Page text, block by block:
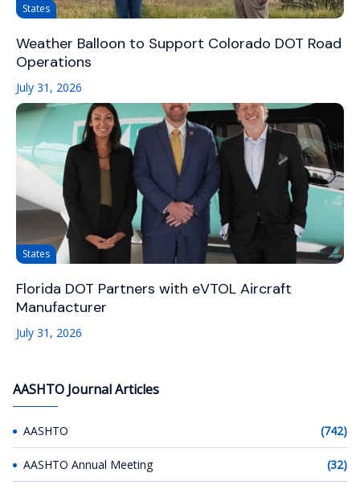
States
Weather Balloon to Support Colorado DOT Road
Operations
July 31, 2026
States
Florida DOT Partners with eVTOL Aircraft
Manufacturer
July 31, 2026
AASHTO Journal Articles
AASHTO (742)
AASHTO Annual Meeting (32)